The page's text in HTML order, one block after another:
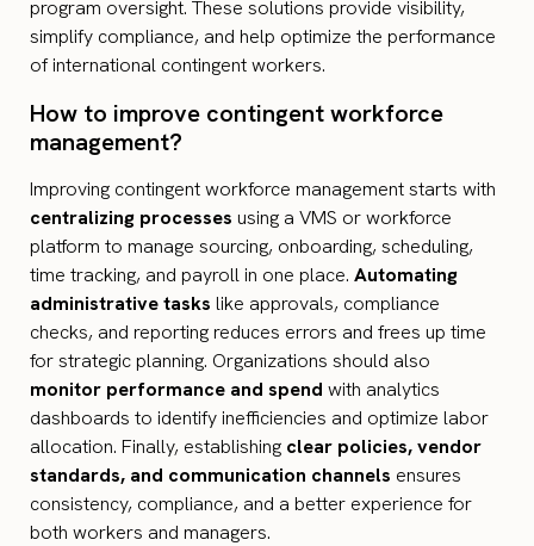
program oversight. These solutions provide visibility,
simplify compliance, and help optimize the performance
of international contingent workers.
How to improve contingent workforce
management​?
Improving contingent workforce management starts with
centralizing processes using a VMS or workforce
platform to manage sourcing, onboarding, scheduling,
time tracking, and payroll in one place. Automating
administrative tasks like approvals, compliance
checks, and reporting reduces errors and frees up time
for strategic planning. Organizations should also
monitor performance and spend with analytics
dashboards to identify inefficiencies and optimize labor
allocation. Finally, establishing clear policies, vendor
standards, and communication channels ensures
consistency, compliance, and a better experience for
both workers and managers.